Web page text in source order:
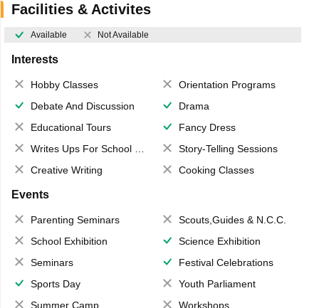
Facilities & Activites
Available Not Available
Interests
Hobby Classes
Orientation Programs
Debate And Discussion
Drama
Educational Tours
Fancy Dress
Writes Ups For School Magazine
Story-Telling Sessions
Creative Writing
Cooking Classes
Events
Parenting Seminars
Scouts,Guides & N.C.C.
School Exhibition
Science Exhibition
Seminars
Festival Celebrations
Sports Day
Youth Parliament
Summer Camp
Workshops